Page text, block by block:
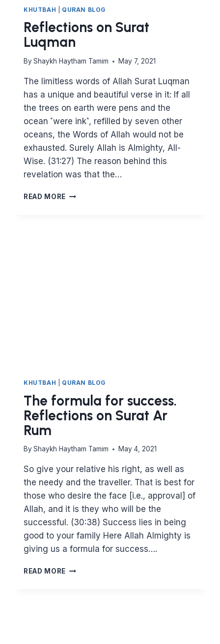
KHUTBAH QURAN BLOG
Reflections on Surat
Luqman
By Shaykh Haytham Tamim May 7, 2021
The limitless words of Allah Surat Luqman
has a unique and beautiful verse in it: If all
the trees on earth were pens and the
ocean ˹were ink˺, refilled by seven other
oceans, the Words of Allah would not be
exhausted. Surely Allah is Almighty, All-
Wise. (31:27) The reason behind this
revelation was that the…
READ MORE REFLECTIONS
KHUTBAH QURAN BLOG
The formula for success.
Reflections on Surat Ar
Rum
By Shaykh Haytham Tamim May 4, 2021
So give your relative his right, as well as
the needy and the traveller. That is best for
those who desire the face [i.e., approval] of
Allah, and it is they who will be the
successful. (30:38) Success lies in being
good to your family Here Allah Almighty is
giving us a formula for success….
READ MORE THE